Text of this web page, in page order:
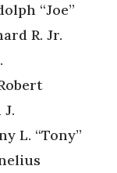
“Joe”
R. Jr.
L. “Tony”